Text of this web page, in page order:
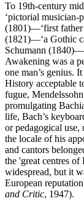
To 19th-century
‘pictorial musician-
(1801)—‘first father
(1821)—‘a Gothic
Schumann
Awakening was a
one man’s genius.
History acceptable
fugue,
promulgating
life, Bach’s
or pedagogical
the locale of his
and cantors
the 'great centres
widespread, but it
European
and Critic, 1947).